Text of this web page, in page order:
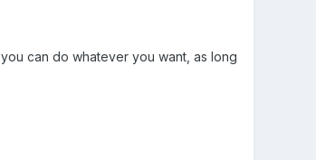
can do whatever you want, as long